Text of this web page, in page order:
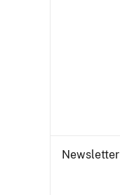
Newsletter